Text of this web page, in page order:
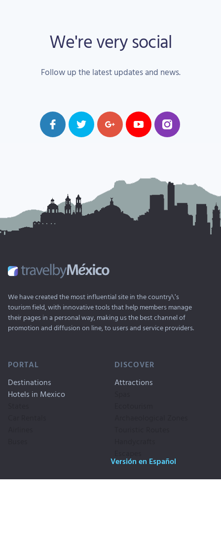
We're very social
Follow up the latest updates and news.
We have created the most influential site in the country\'s
tourism field, with innovative tools that help members manage
their pages in a personal way, making us the best channel of
promotion and diffusion on line, to users and service providers.
PORTAL
Destinations
Hotels in Mexico
DISCOVER
Attractions
Versión en Español